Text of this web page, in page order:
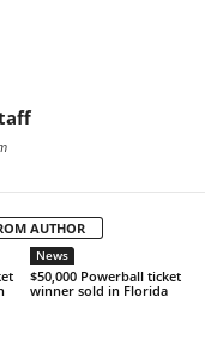
AUTHOR
News
$50,000 Powerball ticket
winner sold in Florida